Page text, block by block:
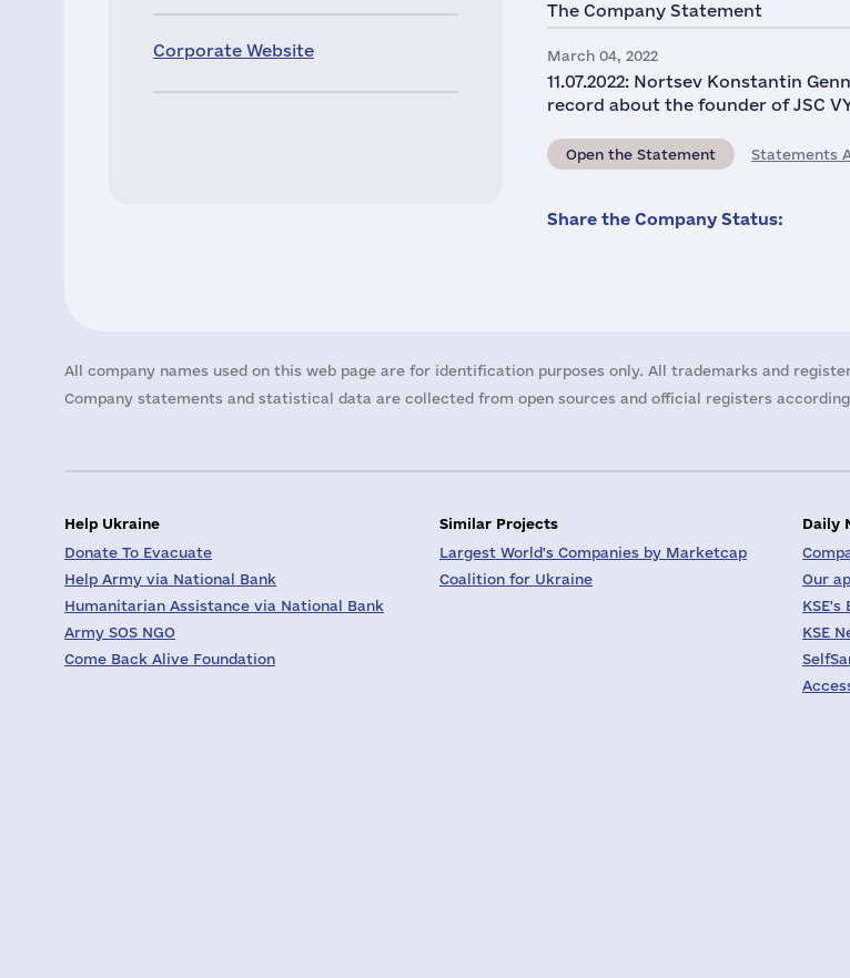
Corporate Website
The Company Statement
March 04, 2022
11.07.2022: Nortsev Konstantin
record about the founder of JSC
Open the Statement Statements
Share the Company Status:
All company names used on this web page are for identification purposes only. All trademarks and
Company statements and statistical data are collected from open sources and official registers
Help Ukraine
Donate To Evacuate
Help Army via National Bank
Humanitarian Assistance via National Bank
Army SOS NGO
Come Back Alive Foundation
Similar Projects
Largest World's Companies by Marketcap
Coalition for Ukraine
Daily
Our
KSE's
KSE